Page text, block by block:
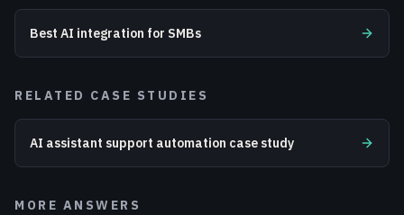
Best AI integration for SMBs
RELATED CASE STUDIES
AI assistant support automation case study
MORE ANSWERS